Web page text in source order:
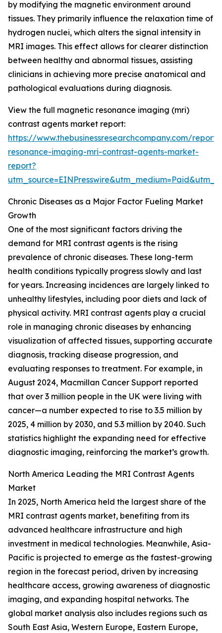
by modifying the magnetic environment around
tissues. They primarily influence the relaxation time of
hydrogen nuclei, which alters the signal intensity in
MRI images. This effect allows for clearer distinction
between healthy and abnormal tissues, assisting
clinicians in achieving more precise anatomical and
pathological evaluations during diagnosis.
View the full magnetic resonance imaging (mri)
contrast agents market report:
https://www.thebusinessresearchcompany.com/
resonance-imaging-mri-contrast-agents-market-
report?
Chronic Diseases as a Major Factor Fueling Market
Growth
One of the most significant factors driving the
demand for MRI contrast agents is the rising
prevalence of chronic diseases. These long-term
health conditions typically progress slowly and last
for years. Increasing incidences are largely linked to
unhealthy lifestyles, including poor diets and lack of
physical activity. MRI contrast agents play a crucial
role in managing chronic diseases by enhancing
visualization of affected tissues, supporting accurate
diagnosis, tracking disease progression, and
evaluating responses to treatment. For example, in
August 2024, Macmillan Cancer Support reported
that over 3 million people in the UK were living with
cancer—a number expected to rise to 3.5 million by
2025, 4 million by 2030, and 5.3 million by 2040. Such
statistics highlight the expanding need for effective
diagnostic imaging, reinforcing the market’s growth.
North America Leading the MRI Contrast Agents
Market
In 2025, North America held the largest share of the
MRI contrast agents market, benefiting from its
advanced healthcare infrastructure and high
investment in medical technologies. Meanwhile, Asia-
Pacific is projected to emerge as the fastest-growing
region in the forecast period, driven by increasing
healthcare access, growing awareness of diagnostic
imaging, and expanding hospital networks. The
global market analysis also includes regions such as
South East Asia, Western Europe, Eastern Europe,